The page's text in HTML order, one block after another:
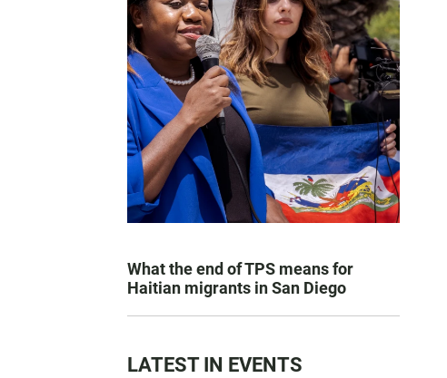
What the end of TPS means for
Haitian migrants in San Diego
LATEST IN EVENTS